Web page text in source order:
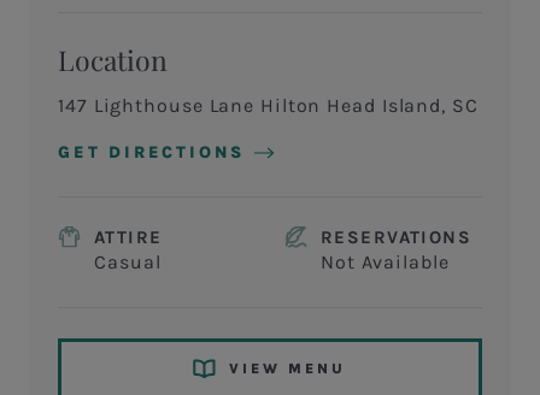
Location
147 Lighthouse Lane Hilton Head Island, SC
GET DIRECTIONS
ATTIRE
Casual
RESERVATIONS
Not Available
VIEW MENU